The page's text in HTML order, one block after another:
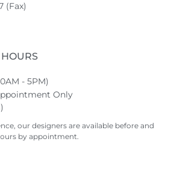
(Fax)
- 5PM)
Only
our designers are available before and
by appointment.